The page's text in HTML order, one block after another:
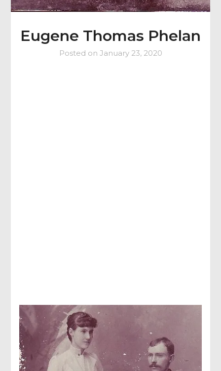
Eugene Thomas Phelan
Posted on January 23, 2020